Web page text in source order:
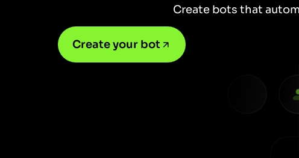
Create bots that
Create your bot